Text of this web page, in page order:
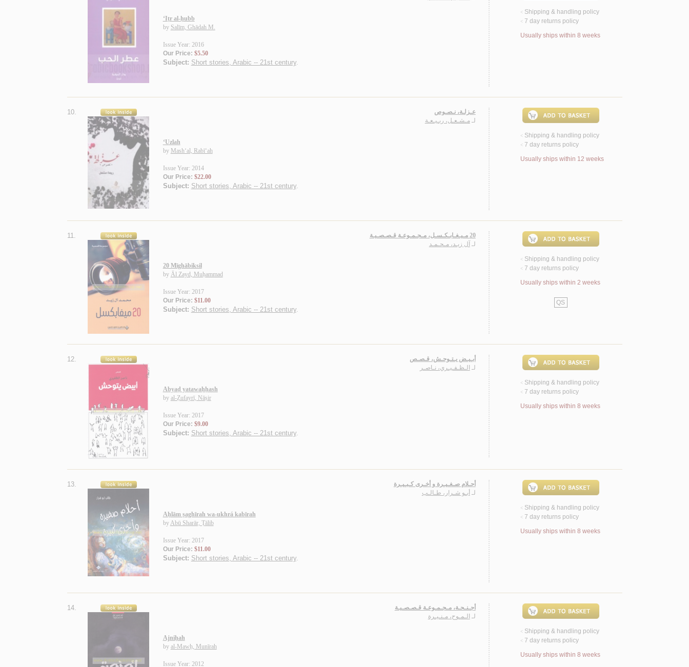
‘Iṭr al-ḥubb
by Salīm, Ghādah M.
Issue Year: 2016
Our Price: $5.50
Subject: Short stories, Arabic -- 21st century.
< Shipping & handling policy
< 7 day returns policy
Usually ships within 8 weeks
10.
عـزلـة، نـصـوص
لـ مـشـعـل، ربـيـعـة
‘Uzlah
by Mash‘al, Rabī‘ah
Issue Year: 2014
Our Price: $22.00
Subject: Short stories, Arabic -- 21st century.
< Shipping & handling policy
< 7 day returns policy
Usually ships within 12 weeks
11.
20 مـيـغـابـكـسـل، مـجـمـوعـة قـصـصـيـة
لـ آل زيـد، مـحـمـد
20 Mīghābiksil
by Āl Zayd, Muḥammad
Issue Year: 2017
Our Price: $11.00
Subject: Short stories, Arabic -- 21st century.
< Shipping & handling policy
< 7 day returns policy
Usually ships within 2 weeks
QS
12.
أبـيـض يـتـوحـش، قـصـص
لـ الـظـفـيـري، نـاصـر
Abyaḍ yatawaḥḥash
by al-Ẓufayrī, Nāṣir
Issue Year: 2017
Our Price: $9.00
Subject: Short stories, Arabic -- 21st century.
< Shipping & handling policy
< 7 day returns policy
Usually ships within 8 weeks
13.
أحـلام صـغـيـرة و أخـرى كـبـيـرة
لـ أبـو شـرار، طـالـب
Aḥlām ṣaghīrah wa-ukhrá kabīrah
byAbū Sharār, Ṭālib
Issue Year: 2017
Our Price: $11.00
Subject: Short stories, Arabic -- 21st century.
< Shipping & handling policy
< 7 day returns policy
Usually ships within 8 weeks
14.
أجـنـحـة، مـجـمـوعـة قـصـصـيـة
لـ الـمـوح، مـنـيـرة
Ajniḥah
by al-Mawḥ, Munīrah
Issue Year: 2012
< Shipping & handling policy
< 7 day returns policy
Usually ships within 8 weeks